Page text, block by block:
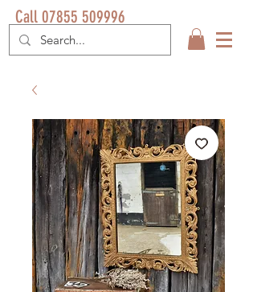
Call 07855 509996